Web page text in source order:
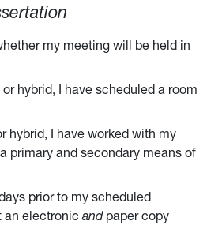
my meeting will be held in
hybrid, I have scheduled a room
hybrid, I have worked with my
primary and secondary means of
prior to my scheduled
an electronicandpaper copy